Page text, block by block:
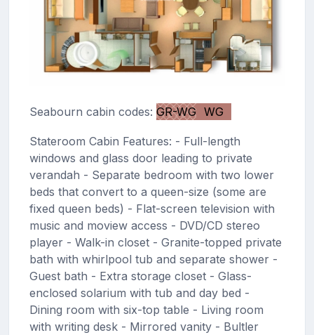
Seabourn cabin codes: GR-WG WG
Stateroom Cabin Features: - Full-length
windows and glass door leading to private
verandah - Separate bedroom with two lower
beds that convert to a queen-size (some are
fixed queen beds) - Flat-screen television with
music and moview access - DVD/CD stereo
player - Walk-in closet - Granite-topped private
bath with whirlpool tub and separate shower -
Guest bath - Extra storage closet - Glass-
enclosed solarium with tub and day bed -
Dining room with six-top table - Living room
with writing desk - Mirrored vanity - Bultler